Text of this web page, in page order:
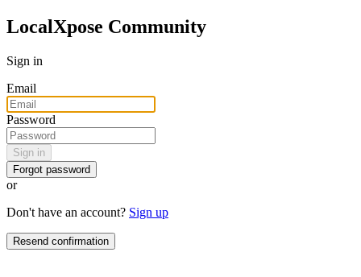
LocalXpose Community
Sign in
Email
Password
Sign in
Forgot password
or
Don't have an account? Sign up
Resend confirmation